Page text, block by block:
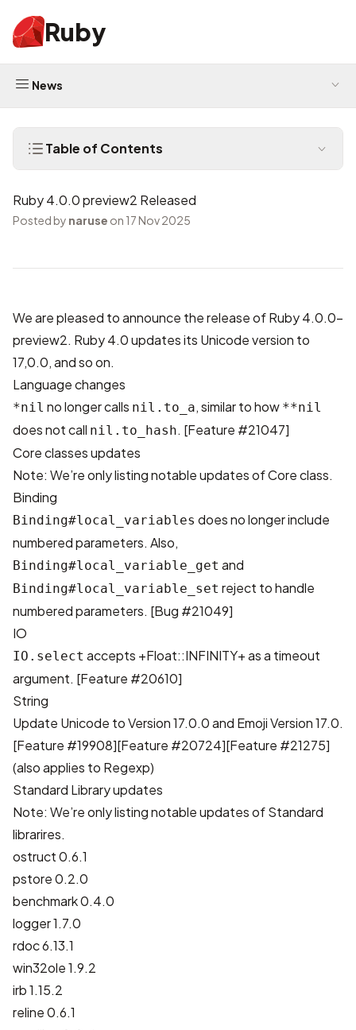
Ruby
News
Table of Contents
Ruby 4.0.0 preview2 Released
Posted by naruse on 17 Nov 2025
We are pleased to announce the release of Ruby 4.0.0-
preview2. Ruby 4.0 updates its Unicode version to
17,0.0, and so on.
Language changes
*nil no longer calls nil.to_a, similar to how **nil
does not call nil.to_hash. [Feature #21047]
Core classes updates
Note: We’re only listing notable updates of Core class.
Binding
Binding#local_variables does no longer include
numbered parameters. Also,
Binding#local_variable_get and
Binding#local_variable_set reject to handle
numbered parameters. [Bug #21049]
IO
IO.select accepts +Float::INFINITY+ as a timeout
argument. [Feature #20610]
String
Update Unicode to Version 17.0.0 and Emoji Version 17.0.
[Feature #19908][Feature #20724][Feature #21275]
(also applies to Regexp)
Standard Library updates
Note: We’re only listing notable updates of Standard
librarires.
ostruct 0.6.1
pstore 0.2.0
benchmark 0.4.0
logger 1.7.0
rdoc 6.13.1
win32ole 1.9.2
irb 1.15.2
reline 0.6.1